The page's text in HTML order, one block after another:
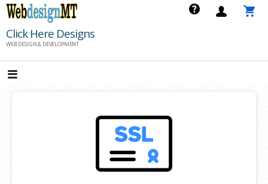
Skip
content
Click Here Designs
WEB DESIGN & DEVELOPMENT